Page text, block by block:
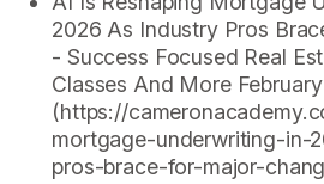
2026 As Industry Pros
- Success Focused Real
Classes And More
(https://
mortgage-underwriting-in-
pros-brace-for-major-